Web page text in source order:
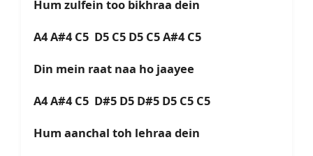
Hum zulfein too bikhraa dein
A4 A#4 C5 D5 C5 D5 C5 A#4 C5
Din mein raat naa ho jaayee
A4 A#4 C5 D#5 D5 D#5 D5 C5 C5
Hum aanchal toh lehraa dein